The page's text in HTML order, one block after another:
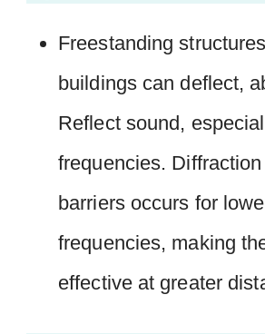
Freestanding
buildings can deflect,
Reflect sound,
frequencies.
barriers occurs for
frequencies, making
effective at greater